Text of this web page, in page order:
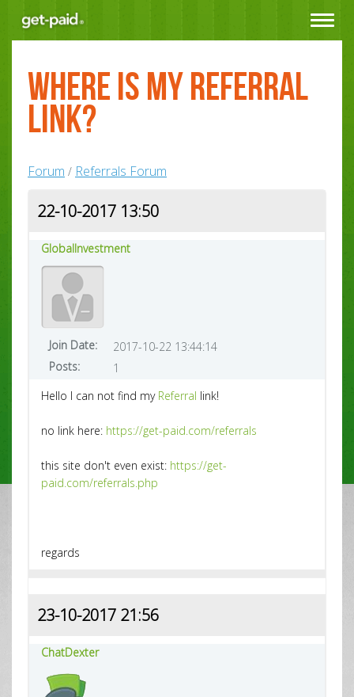
Toggle
Where is my Referral
Link?
Forum / Referrals Forum
22-10-2017 13:50
GlobalInvestment
Join Date:
2017-10-22 13:44:14
Posts:
1
Hello I can not find my Referral link!
no link here: https://get-paid.com/referrals
this site don't even exist: https://get-
paid.com/referrals.php
regards
23-10-2017 21:56
ChatDexter